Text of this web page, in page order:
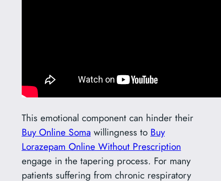
This emotional component can hinder their
Buy Online Soma willingness to Buy
Lorazepam Online Without Prescription
engage in the tapering process. For many
patients suffering from chronic respiratory